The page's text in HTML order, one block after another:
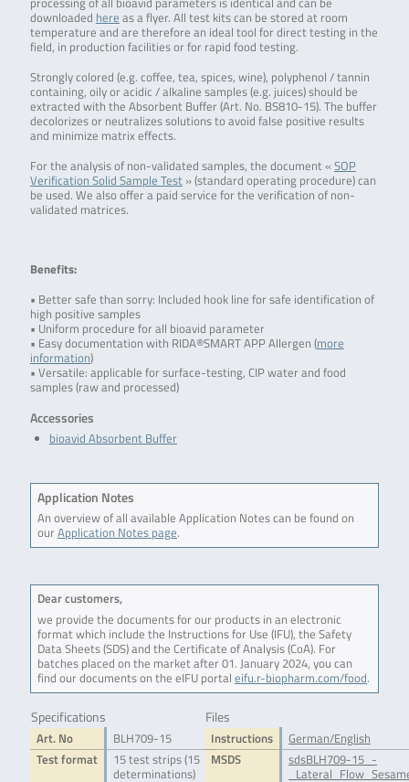
downloaded here as a flyer. All test kits can be stored at room
temperature and are therefore an ideal tool for direct testing in the
field, in production facilities or for rapid food testing.
Strongly colored (e.g. coffee, tea, spices, wine), polyphenol / tannin
containing, oily or acidic / alkaline samples (e.g. juices) should be
extracted with the Absorbent Buffer (Art. No. BS810-15). The buffer
decolorizes or neutralizes solutions to avoid false positive results
and minimize matrix effects.
For the analysis of non-validated samples, the document « SOP
Verification Solid Sample Test» (standard operating procedure) can
be used. We also offer a paid service for the verification of non-
validated matrices.
Benefits:
• Better safe than sorry: Included hook line for safe identification of
high positive samples
• Uniform procedure for all bioavid parameter
• Easy documentation with RIDA®SMART APP Allergen (more
information)
• Versatile: applicable for surface-testing, CIP water and food
samples (raw and processed)
Accessories
bioavid Absorbent Buffer
Application Notes
An overview of all available Application Notes can be found on
ourApplication Notes page.
Dear customers,
we provide the documents for our products in an electronic
format which include the Instructions for Use (IFU), the Safety
Data Sheets (SDS) and the Certificate of Analysis (CoA). For
batches placed on the market after 01. January 2024, you can
find our documents on the eIFU portal eifu.r-biopharm.com/food.
Specifications
Art. No
BLH709-15
Test format
15 test strips (15
determinations)
Files
Instructions
German/English
MSDS
sdsBLH709-15_-